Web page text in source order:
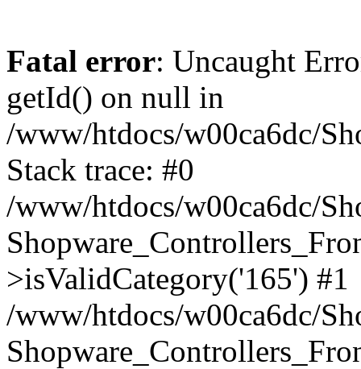
Fatal error: Uncaught
getId() on null in
/www/htdocs/w00ca6dc/
Stack trace: #0
/www/htdocs/w00ca6dc/
>isValidCategory('165') #1
/www/htdocs/w00ca6dc/